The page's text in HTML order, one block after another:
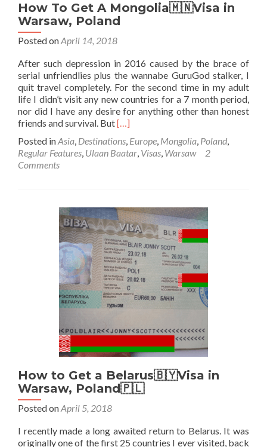
How To Get A Mongolia🇲🇳Visa in
Warsaw, Poland
Posted onApril 14, 2018
After such depression in 2016 caused by the brace of
serial unfriendlies plus the wannabe GuruGod stalker, I
quit travel completely. For the second time in my adult
life I didn’t visit any new countries for a 7 month period,
nor did I have any desire for anything other than honest
friends and survival. ButRead
about
How
Mongolia
🇲🇳
Visa
in
Warsaw,
Poland
[…]
Posted inAsia, Destinations, Europe, Mongolia, Poland,
Regular Features, Ulaan Baatar, Visas, Warsaw
2
Comments
How to Get a Belarus🇧🇾Visa in
Warsaw, Poland🇵🇱
Posted onApril 5, 2018
I recently made a long awaited return to Belarus. It was
originally one of the first 25 countries I ever visited, back